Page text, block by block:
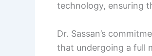
technology, ensuring
Dr. Sassan’s
that undergoing a full